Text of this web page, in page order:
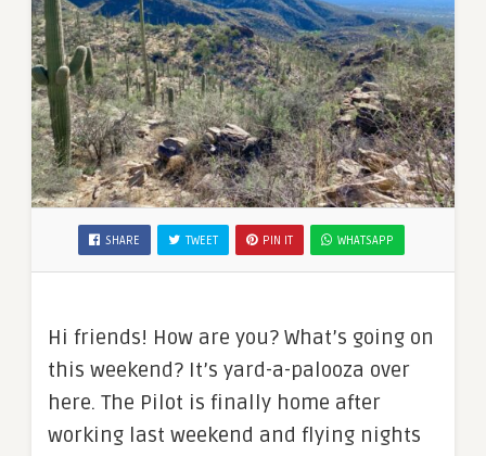
SHARE TWEET PIN IT WHATSAPP
Hi friends! How are you? What’s going on
this weekend? It’s yard-a-palooza over
here. The Pilot is finally home after
working last weekend and flying nights